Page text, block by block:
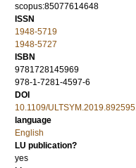
scopus:85077614648
ISSN
1948-5719
1948-5727
ISBN
9781728145969
978-1-7281-4597-6
DOI
10.1109/
language
English
LU publication?
yes